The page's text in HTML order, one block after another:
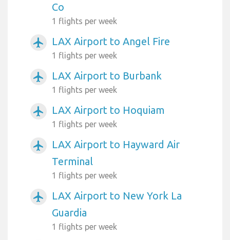
Co
1 flights per week
airplanemode_active LAX Airport to Angel Fire
1 flights per week
airplanemode_active LAX Airport to Burbank
1 flights per week
airplanemode_active LAX Airport to Hoquiam
1 flights per week
airplanemode_active
LAX Airport to Hayward Air
Terminal
1 flights per week
airplanemode_active
LAX Airport to New York La
Guardia
1 flights per week